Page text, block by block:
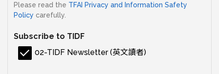
Please read the TFAI Privacy and Information Safety
Policy carefully.
Subscribe to TIDF
02-TIDF Newsletter (英文讀者)